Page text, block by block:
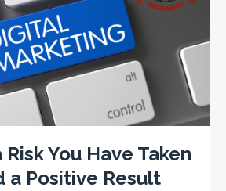
You Have Taken
a Positive Result